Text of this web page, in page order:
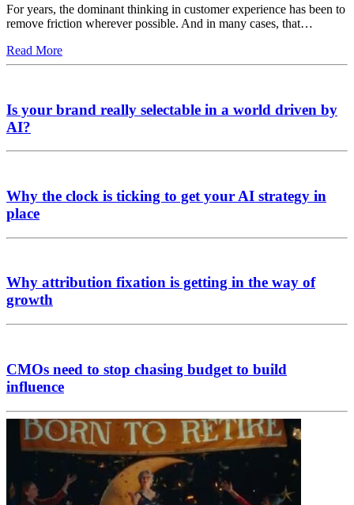
For years, the dominant thinking in customer experience has been to
remove friction wherever possible. And in many cases, that…
Read More
Is your brand really selectable in a world driven by
AI?
Why the clock is ticking to get your AI strategy in
place
Why attribution fixation is getting in the way of
growth
CMOs need to stop chasing budget to build
influence